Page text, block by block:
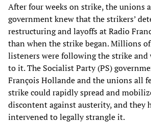
After four weeks on strike, the unions
government knew that the strikers’
restructuring and layoffs at Radio
than when the strike began. Millions
listeners were following the strike and
to it. The Socialist Party (PS)
François Hollande and the unions all
strike could rapidly spread and
discontent against austerity, and they
intervened to legally strangle it.